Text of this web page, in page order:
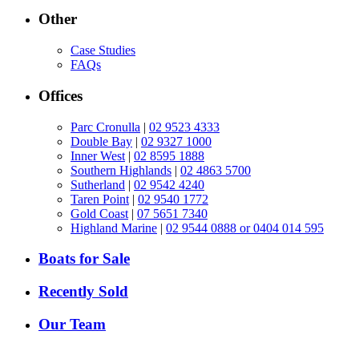
Other
Case Studies
FAQs
Offices
Parc Cronulla | 02 9523 4333
Double Bay | 02 9327 1000
Inner West | 02 8595 1888
Southern Highlands | 02 4863 5700
Sutherland | 02 9542 4240
Taren Point | 02 9540 1772
Gold Coast | 07 5651 7340
Highland Marine | 02 9544 0888 or 0404 014 595
Boats for Sale
Recently Sold
Our Team